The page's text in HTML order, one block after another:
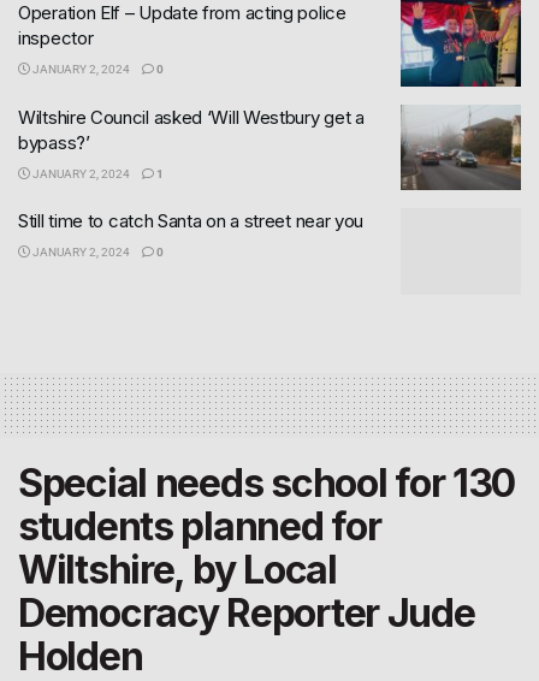
Operation Elf – Update from acting police
inspector
JANUARY 2, 2024 0
Wiltshire Council asked ‘Will Westbury get a
bypass?’
JANUARY 2, 2024 1
Still time to catch Santa on a street near you
JANUARY 2, 2024 0
Special needs school for 130
students planned for
Wiltshire, by Local
Democracy Reporter Jude
Holden